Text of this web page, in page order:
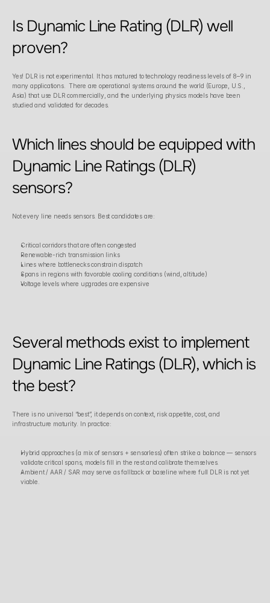
Is Dynamic Line Rating (DLR) well
proven?
Yes! DLR is not experimental. It has matured to technology readiness levels of 8–9 in
many applications.  There are operational systems around the world (Europe, U.S.,
Asia) that use DLR commercially, and the underlying physics models have been
studied and validated for decades.
Which lines should be equipped with
Dynamic Line Ratings (DLR)
sensors?
Not every line needs sensors. Best candidates are:
Critical corridors that are often congested
Renewable-rich transmission links
Lines where bottlenecks constrain dispatch
Spans in regions with favorable cooling conditions (wind, altitude)
Voltage levels where upgrades are expensive
Several methods exist to implement
Dynamic Line Ratings (DLR), which is
the best?
There is no universal “best”, it depends on context, risk appetite, cost, and
infrastructure maturity. In practice:
Hybrid approaches (a mix of sensors + sensorless) often strike a balance — sensors
validate critical spans, models fill in the rest and calibrate themselves.
Ambient / AAR / SAR may serve as fallback or baseline where full DLR is not yet
viable.